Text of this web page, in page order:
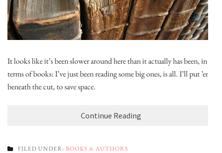
It looks like it’s been slower around here than it actually has been, in
terms of books: I’ve just been reading some big ones, is all. I’ll put ’em
beneath the cut, to save space.
Continue Reading
FILED UNDER: BOOKS & AUTHORS